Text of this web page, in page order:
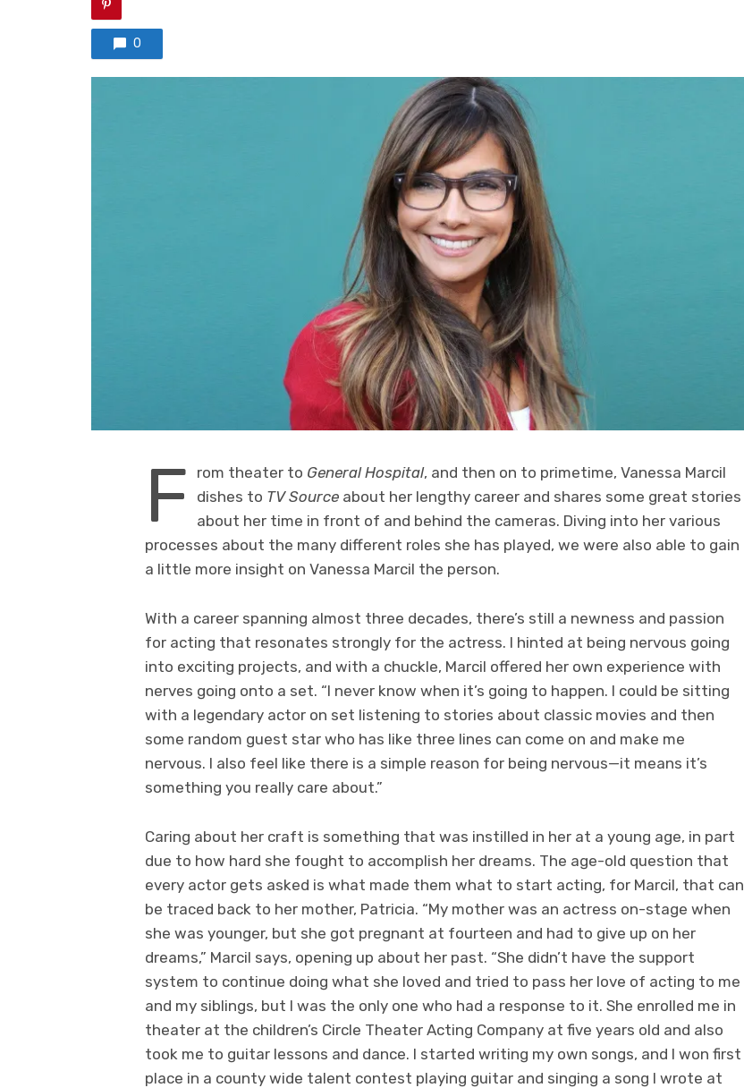
0
F rom theater to General Hospital, and then on to primetime, Vanessa Marcil
dishes to TV Source about her lengthy career and shares some great stories
about her time in front of and behind the cameras. Diving into her various
processes about the many different roles she has played, we were also able to gain
a little more insight on Vanessa Marcil the person.
With a career spanning almost three decades, there’s still a newness and passion
for acting that resonates strongly for the actress. I hinted at being nervous going
into exciting projects, and with a chuckle, Marcil offered her own experience with
nerves going onto a set. “I never know when it’s going to happen. I could be sitting
with a legendary actor on set listening to stories about classic movies and then
some random guest star who has like three lines can come on and make me
nervous. I also feel like there is a simple reason for being nervous—it means it’s
something you really care about.”
Caring about her craft is something that was instilled in her at a young age, in part
due to how hard she fought to accomplish her dreams. The age-old question that
every actor gets asked is what made them what to start acting, for Marcil, that can
be traced back to her mother, Patricia. “My mother was an actress on-stage when
she was younger, but she got pregnant at fourteen and had to give up on her
dreams,” Marcil says, opening up about her past. “She didn’t have the support
system to continue doing what she loved and tried to pass her love of acting to me
and my siblings, but I was the only one who had a response to it. She enrolled me in
theater at the children’s Circle Theater Acting Company at five years old and also
took me to guitar lessons and dance. I started writing my own songs, and I won first
place in a county wide talent contest playing guitar and singing a song I wrote at